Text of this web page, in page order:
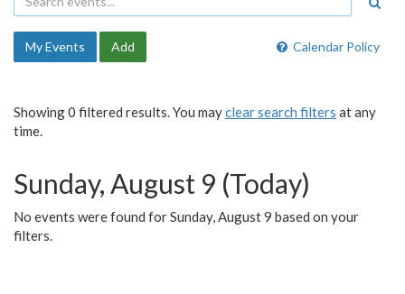
Calendar Policy
My Events Add
Showing 0 filtered results. You mayclear search filters at any
time.
Sunday, August 9 (Today)
No events were found for Sunday, August 9 based on your
filters.